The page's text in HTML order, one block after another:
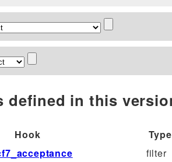
defined in this
Hook
Type
filter